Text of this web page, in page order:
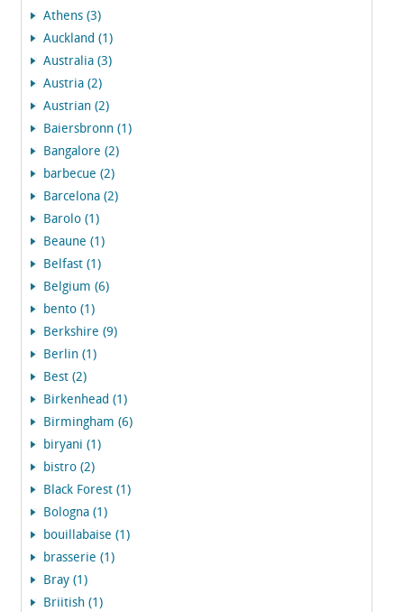
Athens (3)
Auckland (1)
Australia (3)
Austria (2)
Austrian (2)
Baiersbronn (1)
Bangalore (2)
barbecue (2)
Barcelona (2)
Barolo (1)
Beaune (1)
Belfast (1)
Belgium (6)
bento (1)
Berkshire (9)
Berlin (1)
Best (2)
Birkenhead (1)
Birmingham (6)
biryani (1)
bistro (2)
Black Forest (1)
Bologna (1)
bouillabaise (1)
brasserie (1)
Bray (1)
Briitish (1)